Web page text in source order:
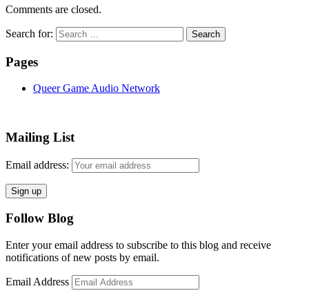
Comments are closed.
Search for:
Pages
Queer Game Audio Network
Mailing List
Email address:
Follow Blog
Enter your email address to subscribe to this blog and receive
notifications of new posts by email.
Email Address